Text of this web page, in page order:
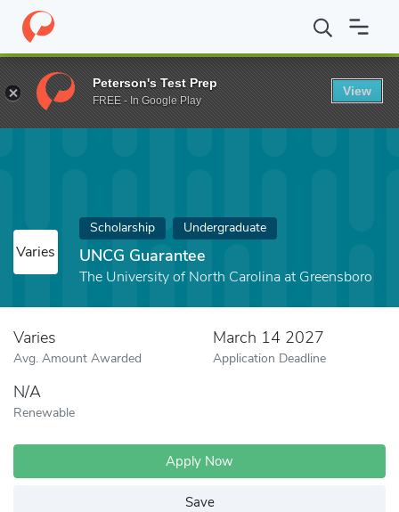
Home Fund UNCG Guarantee
Varies
Scholarship Undergraduate
UNCG Guarantee
The University of North Carolina at Greensboro
Varies
Avg. Amount Awarded
March 14 2027
Application Deadline
N/A
Renewable
Apply Now
Save
Peterson's Test Prep
FREE - In Google Play
View